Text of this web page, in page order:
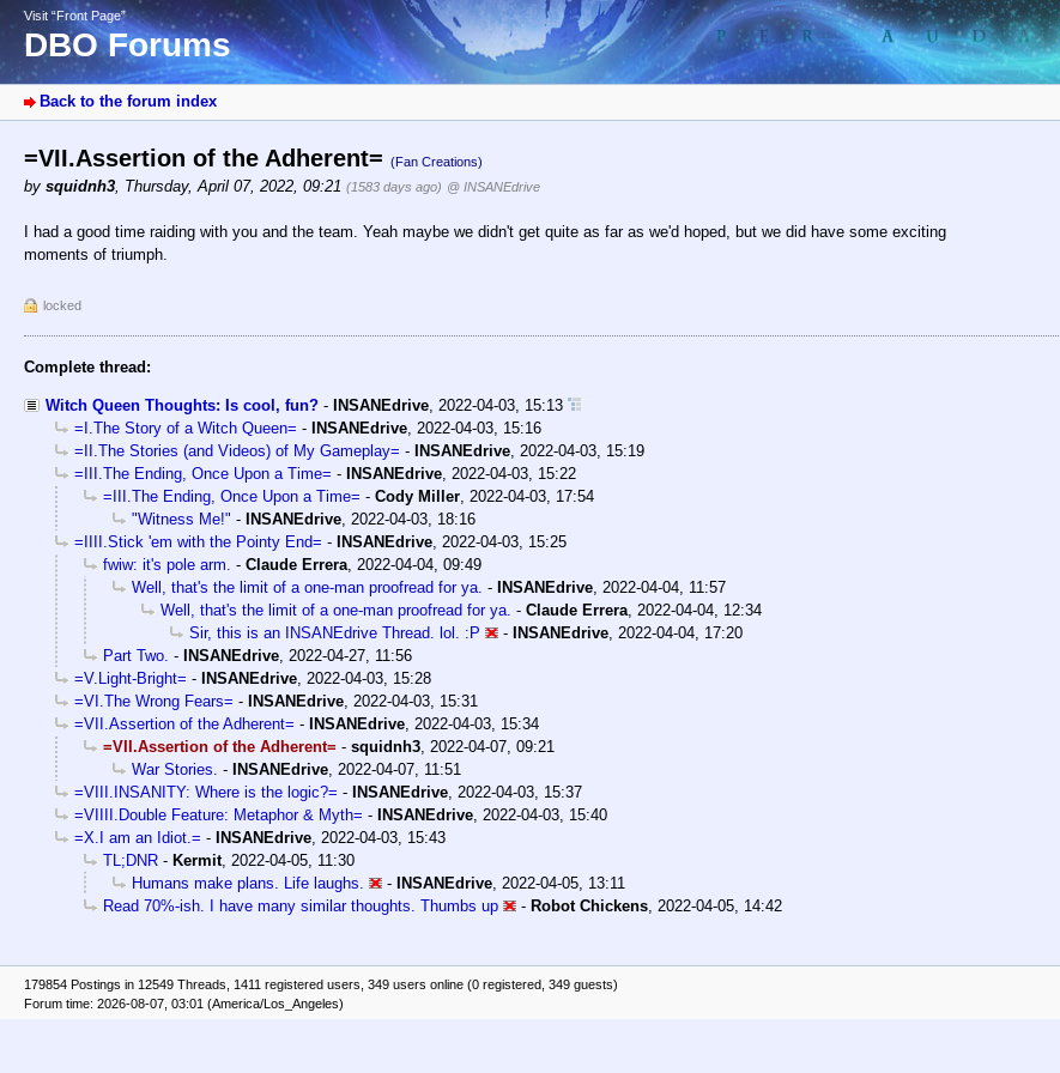
Visit “Front Page”
DBO Forums
Back to the forum index
=VII.Assertion of the Adherent= (Fan Creations)
by squidnh3, Thursday, April 07, 2022, 09:21 (1583 days ago) @ INSANEdrive
I had a good time raiding with you and the team. Yeah maybe we didn't get quite as far as we'd hoped, but we did have some exciting
moments of triumph.
locked
Complete thread:
Witch Queen Thoughts: Is cool, fun? - INSANEdrive, 2022-04-03, 15:13
=I.The Story of a Witch Queen= - INSANEdrive, 2022-04-03, 15:16
=II.The Stories (and Videos) of My Gameplay= - INSANEdrive, 2022-04-03, 15:19
=III.The Ending, Once Upon a Time= - INSANEdrive, 2022-04-03, 15:22
=III.The Ending, Once Upon a Time= - Cody Miller, 2022-04-03, 17:54
"Witness Me!" - INSANEdrive, 2022-04-03, 18:16
=IIII.Stick 'em with the Pointy End= - INSANEdrive, 2022-04-03, 15:25
fwiw: it's pole arm. - Claude Errera, 2022-04-04, 09:49
Well, that's the limit of a one-man proofread for ya. - INSANEdrive, 2022-04-04, 11:57
Well, that's the limit of a one-man proofread for ya. - Claude Errera, 2022-04-04, 12:34
Sir, this is an INSANEdrive Thread. lol. :P
- INSANEdrive, 2022-04-04, 17:20
Part Two. - INSANEdrive, 2022-04-27, 11:56
=V.Light-Bright= - INSANEdrive, 2022-04-03, 15:28
=VI.The Wrong Fears= - INSANEdrive, 2022-04-03, 15:31
=VII.Assertion of the Adherent= - INSANEdrive, 2022-04-03, 15:34
=VII.Assertion of the Adherent= - squidnh3, 2022-04-07, 09:21
War Stories. - INSANEdrive, 2022-04-07, 11:51
=VIII.INSANITY: Where is the logic?= - INSANEdrive, 2022-04-03, 15:37
=VIIII.Double Feature: Metaphor & Myth= - INSANEdrive, 2022-04-03, 15:40
=X.I am an Idiot.= - INSANEdrive, 2022-04-03, 15:43
TL;DNR - Kermit, 2022-04-05, 11:30
Humans make plans. Life laughs.
- INSANEdrive, 2022-04-05, 13:11
Read 70%-ish. I have many similar thoughts. Thumbs up
- Robot Chickens, 2022-04-05, 14:42
179854 Postings in 12549 Threads, 1411 registered users, 349 users online (0 registered, 349 guests)
Forum time: 2026-08-07, 03:01 (America/Los_Angeles)